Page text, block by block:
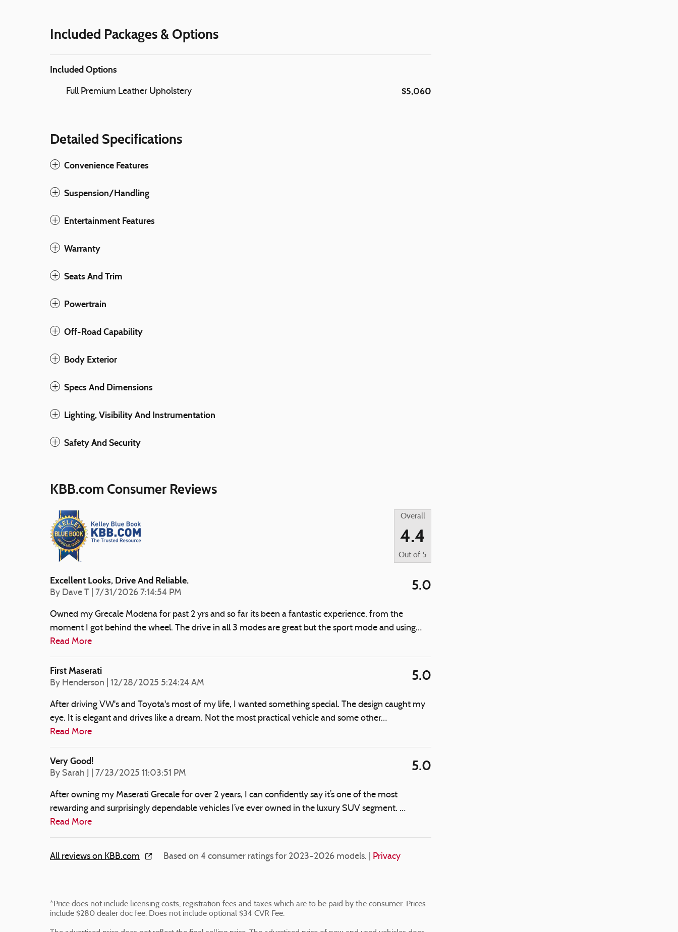
Included Packages & Options
Included Options
Full Premium Leather Upholstery $5,060
Detailed Specifications
Convenience Features
Suspension/Handling
Entertainment Features
Warranty
Seats And Trim
Powertrain
Off-Road Capability
Body Exterior
Specs And Dimensions
Lighting, Visibility And Instrumentation
Safety And Security
KBB.com Consumer Reviews
Overall
4.4
Out of 5
Excellent Looks, Drive And Reliable.
By Dave T on
7/31/2026 7:14:54 PM 5.0
Owned my Grecale Modena for past 2 yrs and so far its been a fantastic experience, from the
moment I got behind the wheel. The drive in all 3 modes are great but the sport mode and using…
Read More
First Maserati
By Henderson on
12/28/2025 5:24:24 AM 5.0
After driving VW's and Toyota's most of my life, I wanted something special. The design caught my
eye. It is elegant and drives like a dream. Not the most practical vehicle and some other…
Read More
Very Good!
By Sarah J on
7/23/2025 11:03:51 PM 5.0
After owning my Maserati Grecale for over 2 years, I can confidently say it’s one of the most
rewarding and surprisingly dependable vehicles I’ve ever owned in the luxury SUV segment. …
Read More
All reviews on KBB.com Based on 4 consumer ratings for 2023–2026 models. | Privacy
*Price does not include licensing costs, registration fees and taxes which are to be paid by the consumer. Prices
include $280 dealer doc fee. Does not include optional $34 CVR Fee.